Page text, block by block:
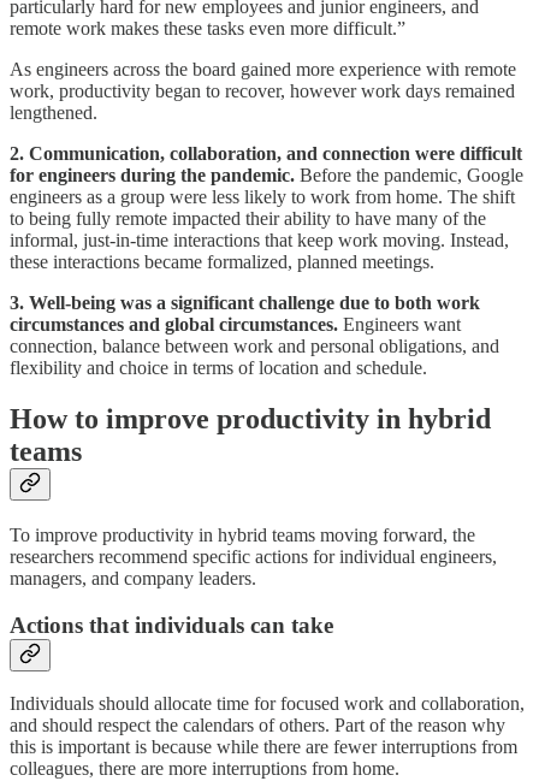
particularly hard for new employees and junior engineers, and
remote work makes these tasks even more difficult.”
As engineers across the board gained more experience with remote
work, productivity began to recover, however work days remained
lengthened.
2. Communication, collaboration, and connection were difficult
for engineers during the pandemic. Before the pandemic, Google
engineers as a group were less likely to work from home. The shift
to being fully remote impacted their ability to have many of the
informal, just-in-time interactions that keep work moving. Instead,
these interactions became formalized, planned meetings.
3. Well-being was a significant challenge due to both work
circumstances and global circumstances. Engineers want
connection, balance between work and personal obligations, and
flexibility and choice in terms of location and schedule.
How to improve productivity in hybrid
teams
To improve productivity in hybrid teams moving forward, the
researchers recommend specific actions for individual engineers,
managers, and company leaders.
Actions that individuals can take
Individuals should allocate time for focused work and collaboration,
and should respect the calendars of others. Part of the reason why
this is important is because while there are fewer interruptions from
colleagues, there are more interruptions from home.